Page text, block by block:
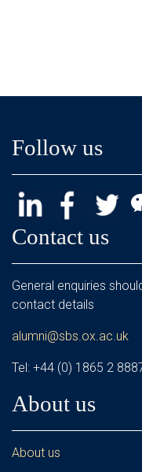
Follow us
Contact us
General enquiries
contact details
alumni@sbs.ox.ac.uk
Tel: +44 (0) 1865 2
About us
About us